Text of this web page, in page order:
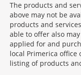
The products and
above may not be
products and
able to offer also
applied for and
local Primerica
listing of products